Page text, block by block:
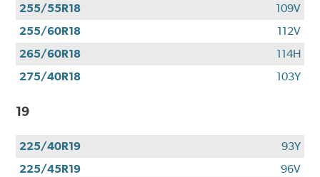
255/55R18
109V
255/60R18
112V
265/60R18
114H
275/40R18
103Y
19
225/40R19
93Y
225/45R19
96V